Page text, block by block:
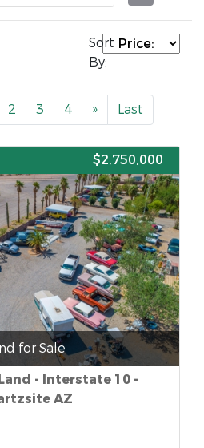
Sort
By:
2 3 4 » Last
$2,750,000
for Sale
- Interstate 10 -
AZ